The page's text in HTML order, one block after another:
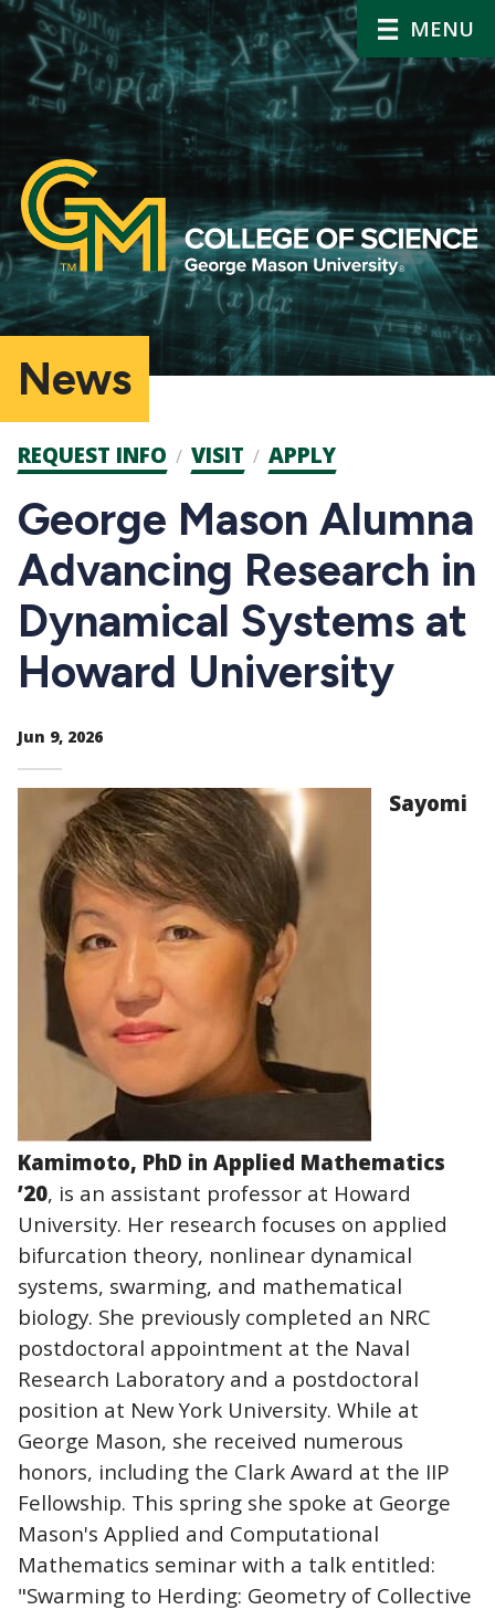
MENU
News
Admission
CTAs
REQUEST INFO VISIT APPLY
George Mason Alumna
Advancing Research in
Dynamical Systems at
Howard University
Jun 9, 2026
Sayomi
Kamimoto, PhD in Applied Mathematics
’20, is an assistant professor at Howard
University. Her research focuses on applied
bifurcation theory, nonlinear dynamical
systems, swarming, and mathematical
biology. She previously completed an NRC
postdoctoral appointment at the Naval
Research Laboratory and a postdoctoral
position at New York University. While at
George Mason, she received numerous
honors, including the Clark Award at the IIP
Fellowship. This spring she spoke at George
Mason's Applied and Computational
Mathematics seminar with a talk entitled:
"Swarming to Herding: Geometry of Collective